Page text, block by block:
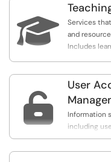

Services
and
Includes
faculty and

User
Information
including
factor